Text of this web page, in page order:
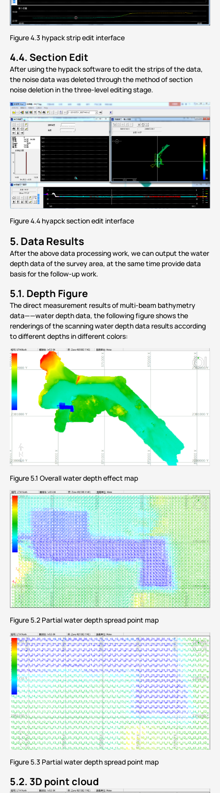
Figure 4.3 hypack strip edit interface
4.4. Section Edit
After using the hypack software to edit the strips of the data,
the noise data was deleted through the method of section
noise deletion in the three-level editing stage.
Figure 4.4 hyapck section edit interface
5.Data Results
After the above data processing work, we can output the water
depth data of the survey area, at the same time provide data
basis for the follow-up work.
5.1. Depth Figure
The direct measurement results of multi-beam bathymetry
data——water depth data, the following figure shows the
renderings of the scanning water depth data results according
to different depths in different colors:
Figure 5.1 Overall water depth effect map
Figure 5.2 Partial water depth spread point map
Figure 5.3 Partial water depth spread point map
5.2. 3D point cloud